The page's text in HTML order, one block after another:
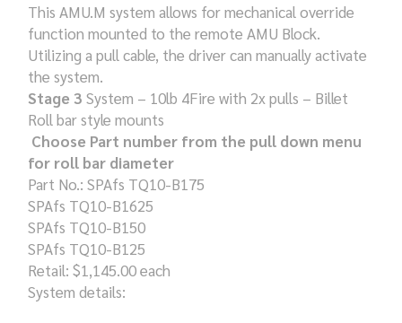
This AMU.M system allows for mechanical override
function mounted to the remote AMU Block.
Utilizing a pull cable, the driver can manually activate
the system.
Stage 3 System – 10lb 4Fire with 2x pulls – Billet
Roll bar style mounts
Choose Part number from the pull down menu
for roll bar diameter
Part No.: SPAfs TQ10-B175
SPAfs TQ10-B1625
SPAfs TQ10-B150
SPAfs TQ10-B125
Retail: $1,145.00 each
System details: